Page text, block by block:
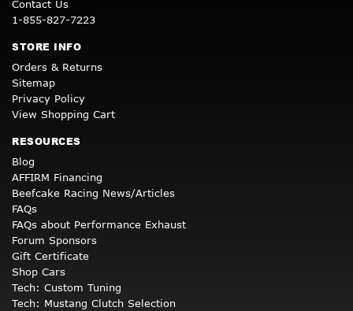
Contact Us
1-855-827-7223
STORE INFO
Orders & Returns
Sitemap
Privacy Policy
View Shopping Cart
RESOURCES
Blog
AFFIRM Financing
Beefcake Racing News/Articles
FAQs
FAQs about Performance Exhaust
Forum Sponsors
Gift Certificate
Shop Cars
Tech: Custom Tuning
Tech: Mustang Clutch Selection